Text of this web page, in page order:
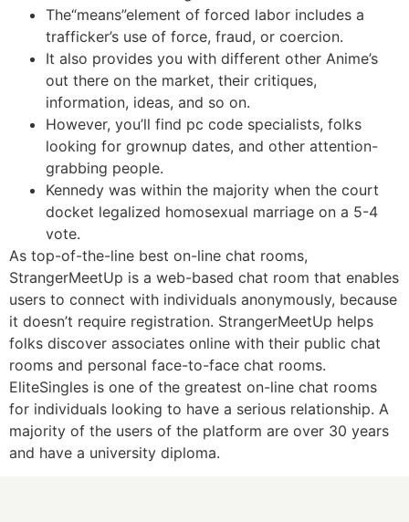
The“means”element of forced labor includes a
trafficker’s use of force, fraud, or coercion.
It also provides you with different other Anime’s
out there on the market, their critiques,
information, ideas, and so on.
However, you’ll find pc code specialists, folks
looking for grownup dates, and other attention-
grabbing people.
Kennedy was within the majority when the court
docket legalized homosexual marriage on a 5-4
vote.
As top-of-the-line best on-line chat rooms,
StrangerMeetUp is a web-based chat room that enables
users to connect with individuals anonymously, because
it doesn’t require registration. StrangerMeetUp helps
folks discover associates online with their public chat
rooms and personal face-to-face chat rooms.
EliteSingles is one of the greatest on-line chat rooms
for individuals looking to have a serious relationship. A
majority of the users of the platform are over 30 years
and have a university diploma.